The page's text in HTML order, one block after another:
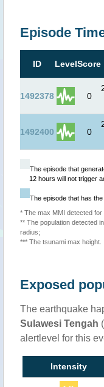
Episode
ID LevelScore
1492378 0
1492400 0
The episode that
12 hours will not trigger
The episode that has
* The max MMI detected
** The population detected
radius;
*** The tsunami max height.
Exposed
The earthquake
Sulawesi Tengah
alertlevel for this
Intensity